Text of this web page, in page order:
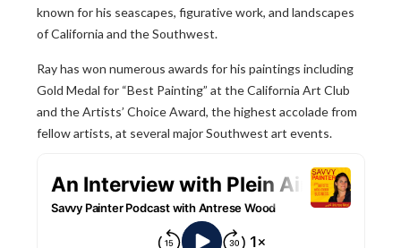
known for his seascapes, figurative work, and landscapes
of California and the Southwest.
Ray has won numerous awards for his paintings including
Gold Medal for “Best Painting” at the California Art Club
and the Artists’ Choice Award, the highest accolade from
fellow artists, at several major Southwest art events.